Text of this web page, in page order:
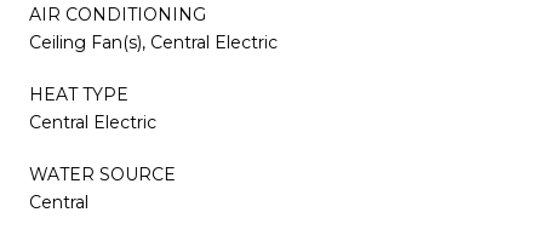
AIR CONDITIONING
Ceiling Fan(s), Central Electric
HEAT TYPE
Central Electric
WATER SOURCE
Central